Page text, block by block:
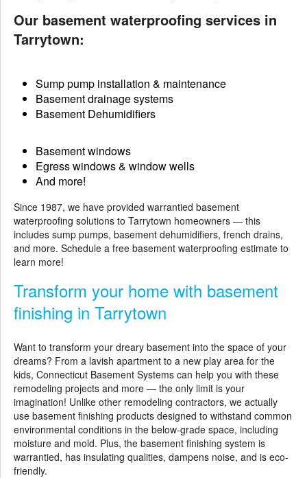
Our basement waterproofing services in
Tarrytown:
Sump pump installation & maintenance
Basement drainage systems
Basement Dehumidifiers
Basement windows
Egress windows & window wells
And more!
Since 1987, we have provided warrantied basement
waterproofing solutions to Tarrytown homeowners — this
includes sump pumps, basement dehumidifiers, french drains,
and more. Schedule a free basement waterproofing estimate to
learn more!
Transform your home with basement
finishing in Tarrytown
Want to transform your dreary basement into the space of your
dreams? From a lavish apartment to a new play area for the
kids, Connecticut Basement Systems can help you with these
remodeling projects and more — the only limit is your
imagination! Unlike other remodeling contractors, we actually
use basement finishing products designed to withstand common
environmental conditions in the below-grade space, including
moisture and mold. Plus, the basement finishing system is
warrantied, has insulating qualities, dampens noise, and is eco-
friendly.